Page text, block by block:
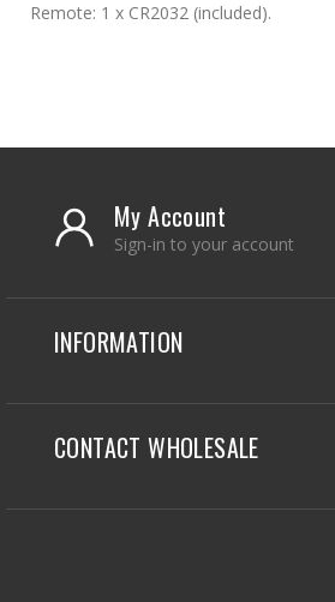
Remote: 1 x CR2032 (included).
My Account
Sign-in to your account
INFORMATION
CONTACT WHOLESALE